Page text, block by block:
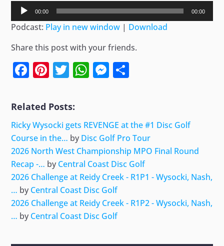
Audio
Player
00:00 00:00
Podcast: Play in new window | Download
Share this post with your friends.
Facebook
Pinterest
Twitter
WhatsApp
Messenger
Related Posts:
Ricky Wysocki gets REVENGE at the #1 Disc Golf
Course in the… by Disc Golf Pro Tour
2026 North West Championship MPO Final Round
Recap -… by Central Coast Disc Golf
2026 Challenge at Reidy Creek - R1P1 - Wysocki, Nash,
… by Central Coast Disc Golf
2026 Challenge at Reidy Creek - R1P2 - Wysocki, Nash,
… by Central Coast Disc Golf